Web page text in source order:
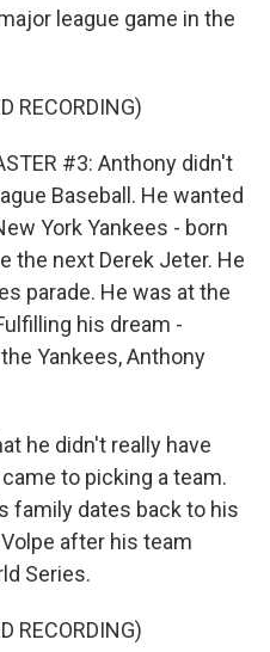
league game in the
RECORDING)
#3: Anthony didn't
Baseball. He wanted
York Yankees - born
the next Derek Jeter. He
parade. He was at the
his dream -
Yankees, Anthony
he didn't really have
to picking a team.
family dates back to his
after his team
Series.
RECORDING)